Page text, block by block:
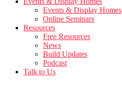
Events & Display Homes
Online Seminars
Resources
Free Resources
News
Build Updates
Podcast
Talk to Us